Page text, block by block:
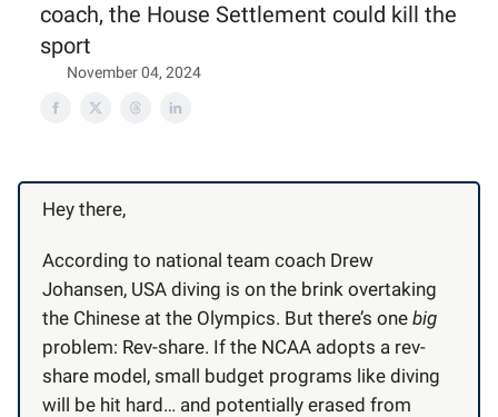
coach, the House Settlement could kill the
sport
November 04, 2024
Hey there,
According to national team coach Drew
Johansen, USA diving is on the brink overtaking
the Chinese at the Olympics. But there’s one big
problem: Rev-share. If the NCAA adopts a rev-
share model, small budget programs like diving
will be hit hard… and potentially erased from